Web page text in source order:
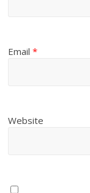
Email*
Website